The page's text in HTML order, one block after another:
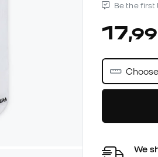
Be the first
17,99
We